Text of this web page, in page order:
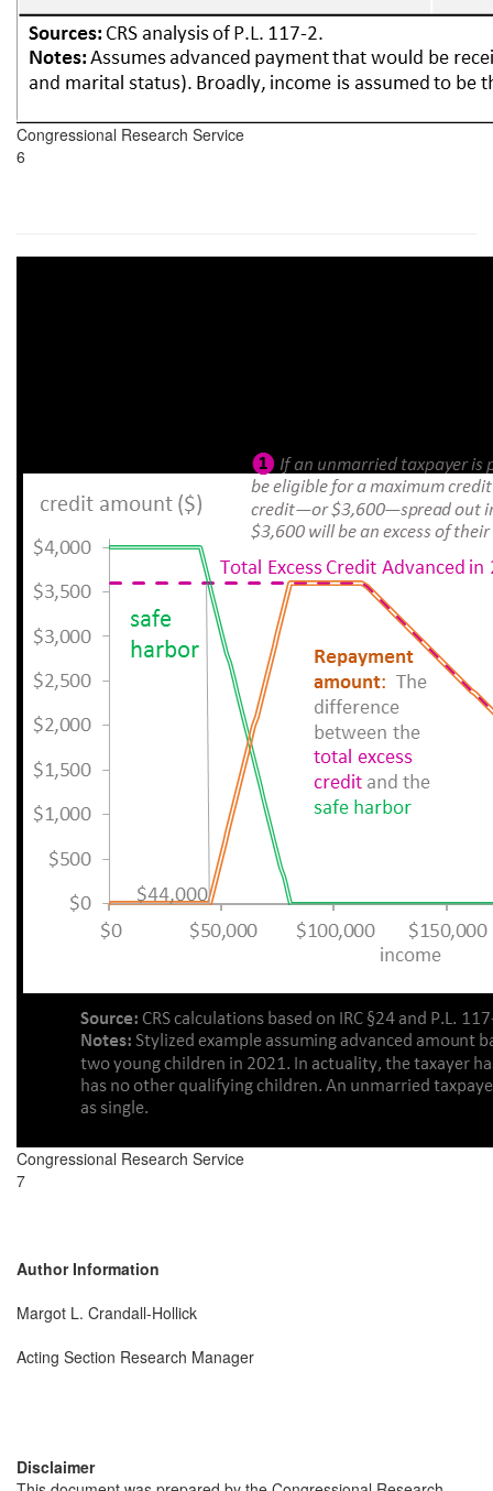
Congressional Research Service
6
Congressional Research Service
7
Author Information
Margot L. Crandall-Hollick
Acting Section Research Manager
Disclaimer